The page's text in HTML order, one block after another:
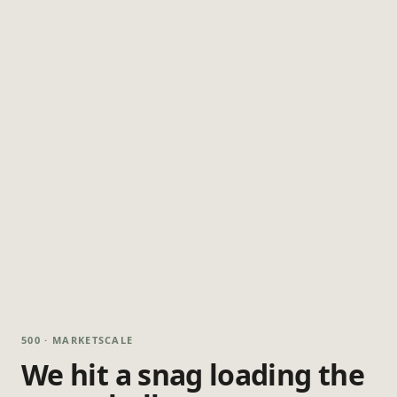
500 · MARKETSCALE
We hit a snag loading the